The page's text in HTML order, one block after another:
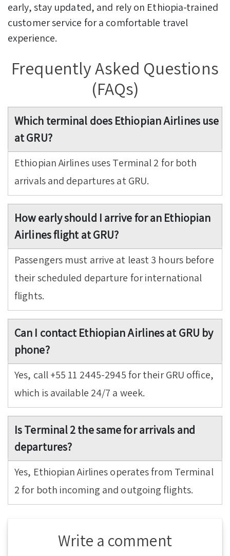
early, stay updated, and rely on Ethiopia-trained
customer service for a comfortable travel
experience.
Frequently Asked Questions
(FAQs)
Which terminal does Ethiopian Airlines use
at GRU?
Ethiopian Airlines uses Terminal 2 for both
arrivals and departures at GRU.
How early should I arrive for an Ethiopian
Airlines flight at GRU?
Passengers must arrive at least 3 hours before
their scheduled departure for international
flights.
Can I contact Ethiopian Airlines at GRU by
phone?
Yes, call +55 11 2445-2945 for their GRU office,
which is available 24/7 a week.
Is Terminal 2 the same for arrivals and
departures?
Yes, Ethiopian Airlines operates from Terminal
2 for both incoming and outgoing flights.
Write a comment